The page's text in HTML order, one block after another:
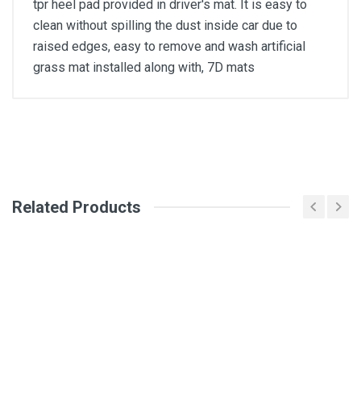
tpr heel pad provided in driver's mat. It is easy to
clean without spilling the dust inside car due to
raised edges, easy to remove and wash artificial
grass mat installed along with, 7D mats
Review Stars
Related Products